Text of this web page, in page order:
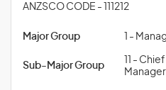
ANZSCO CODE - 111212
Major Group 1 -
Sub-Major Group
11 -